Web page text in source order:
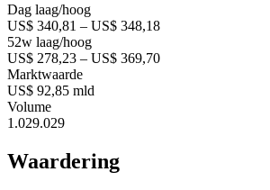
Dag laag/hoog
US$ 340,81 – US$ 348,18
52w laag/hoog
US$ 278,23 – US$ 369,70
Marktwaarde
US$ 92,85 mld
Volume
1.029.029
Waardering